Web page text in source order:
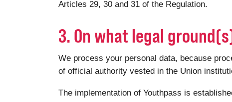
Articles 29, 30 and 31 of the Regulation.
3. On what legal
We process your personal data, because
of official authority vested in the Union
The implementation of Youthpass is